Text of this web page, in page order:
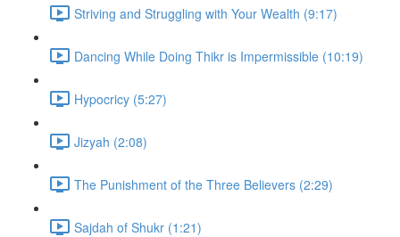
Striving and Struggling with Your Wealth (9:17)
Dancing While Doing Thikr is Impermissible (10:19)
Hypocricy (5:27)
Jizyah (2:08)
The Punishment of the Three Believers (2:29)
Sajdah of Shukr (1:21)